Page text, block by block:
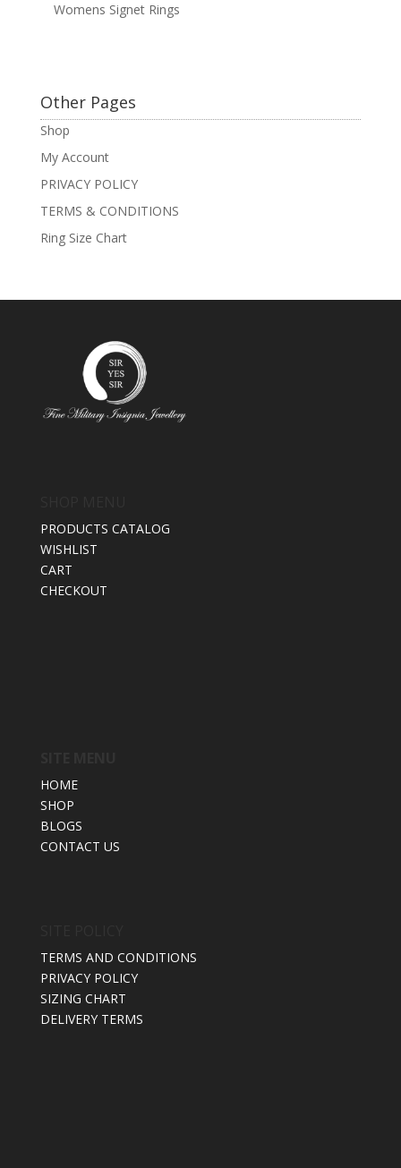
Womens Signet Rings
Other Pages
Shop
My Account
PRIVACY POLICY
TERMS & CONDITIONS
Ring Size Chart
PRODUCTS CATALOG
WISHLIST
CART
CHECKOUT
HOME
SHOP
BLOGS
CONTACT US
TERMS AND CONDITIONS
PRIVACY POLICY
SIZING CHART
DELIVERY TERMS